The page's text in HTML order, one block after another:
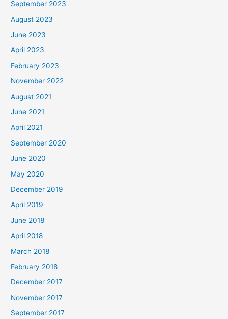
September 2023
August 2023
June 2023
April 2023
February 2023
November 2022
August 2021
June 2021
April 2021
September 2020
June 2020
May 2020
December 2019
April 2019
June 2018
April 2018
March 2018
February 2018
December 2017
November 2017
September 2017